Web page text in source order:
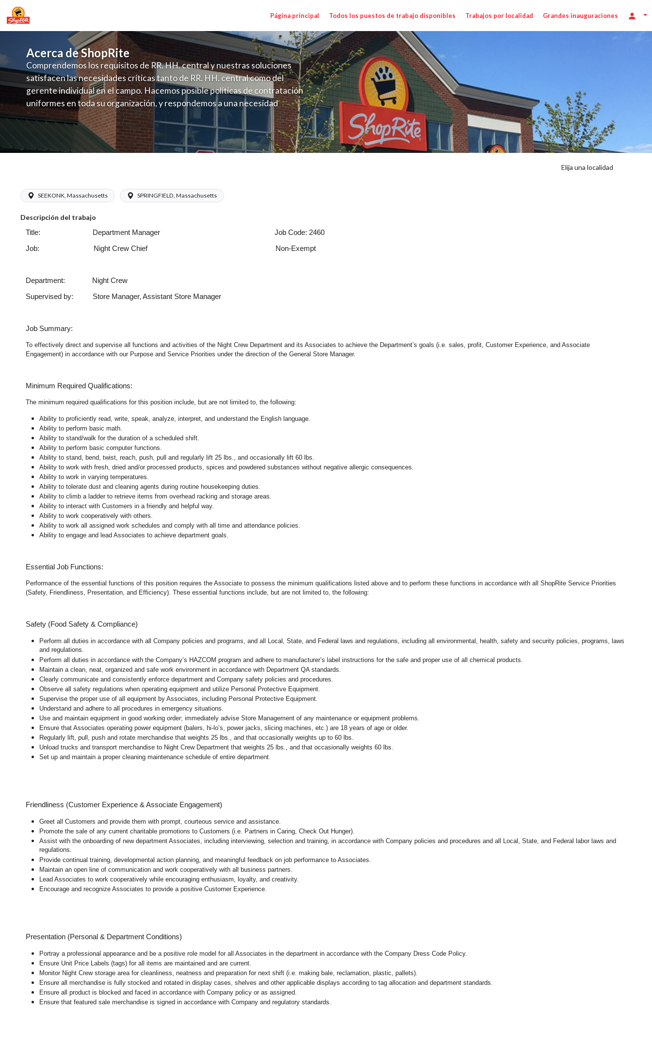
Página principal Todos los puestos de trabajo disponibles Trabajos por localidad Grandes inauguraciones
Acerca de ShopRite
Comprendemos los requisitos de RR. HH. central y nuestras soluciones
satisfacen las necesidades críticas tanto de RR. HH. central como del
gerente individual en el campo. Hacemos posible políticas de contratación
uniformes en toda su organización, y respondemos a una necesidad
fluctuante de talento con un modelo de contratación perenne para el
campo. Este enfoque respeta las necesidades estacionales de los requisitos,
locales en la dotación de, personal y las demandas operativas de la selección
y programación de candidatos locales.
Elija una localidad
SEEKONK, Massachusetts SPRINGFIELD, Massachusetts
Descripción del trabajo
Title: Department Manager Job Code: 2460
Job: Night Crew Chief Non-Exempt
Department: Night Crew
Supervised by: Store Manager, Assistant Store Manager
Job Summary:
To effectively direct and supervise all functions and activities of the Night Crew Department and its Associates to achieve the Department’s goals (i.e. sales, profit, Customer Experience, and Associate
Engagement) in accordance with our Purpose and Service Priorities under the direction of the General Store Manager.
Minimum Required Qualifications:
The minimum required qualifications for this position include, but are not limited to, the following:
Ability to proficiently read, write, speak, analyze, interpret, and understand the English language.
Ability to perform basic math.
Ability to stand/walk for the duration of a scheduled shift.
Ability to perform basic computer functions.
Ability to stand, bend, twist, reach, push, pull and regularly lift 25 lbs., and occasionally lift 60 lbs.
Ability to work with fresh, dried and/or processed products, spices and powdered substances without negative allergic consequences.
Ability to work in varying temperatures.
Ability to tolerate dust and cleaning agents during routine housekeeping duties.
Ability to climb a ladder to retrieve items from overhead racking and storage areas.
Ability to interact with Customers in a friendly and helpful way.
Ability to work cooperatively with others.
Ability to work all assigned work schedules and comply with all time and attendance policies.
Ability to engage and lead Associates to achieve department goals.
Essential Job Functions:
Performance of the essential functions of this position requires the Associate to possess the minimum qualifications listed above and to perform these functions in accordance with all ShopRite Service Priorities
(Safety, Friendliness, Presentation, and Efficiency). These essential functions include, but are not limited to, the following:
Safety (Food Safety & Compliance)
Perform all duties in accordance with all Company policies and programs, and all Local, State, and Federal laws and regulations, including all environmental, health, safety and security policies, programs, laws
and regulations.
Perform all duties in accordance with the Company’s HAZCOM program and adhere to manufacturer’s label instructions for the safe and proper use of all chemical products.
Maintain a clean, neat, organized and safe work environment in accordance with Department QA standards.
Clearly communicate and consistently enforce department and Company safety policies and procedures.
Observe all safety regulations when operating equipment and utilize Personal Protective Equipment.
Supervise the proper use of all equipment by Associates, including Personal Protective Equipment.
Understand and adhere to all procedures in emergency situations.
Use and maintain equipment in good working order; immediately advise Store Management of any maintenance or equipment problems.
Ensure that Associates operating power equipment (balers, hi-lo’s, power jacks, slicing machines, etc.) are 18 years of age or older.
Regularly lift, pull, push and rotate merchandise that weights 25 lbs.,and that occasionally weights up to 60 lbs
Unload trucks and transport merchandise to Night Crew Department that weights 25 lbs., and that occasionally weights 60 lbs.
Set up and maintain a proper cleaning maintenance schedule of entire department.
Friendliness (Customer Experience & Associate Engagement)
Greet all Customers and provide them with prompt, courteous service and assistance.
Promote the sale of any current charitable promotions to Customers (i.e. Partners in Caring, Check Out Hunger).
Assist with the onboarding of new department Associates, including interviewing, selection and training, in accordance with Company policies and procedures and all Local, State, and Federal labor laws and
regulations.
Provide continual training, developmental action planning, and meaningful feedback on job performance to Associates.
Maintain an open line of communication and work cooperatively with all business partners.
Lead Associates to work cooperatively while encouraging enthusiasm, loyalty, and creativity.
Encourage and recognize Associates to provide a positive Customer Experience.
Presentation (Personal & Department Conditions)
Portray a professional appearance and be a positive role model for all Associates in the department in accordance with the Company Dress Code Policy.
Ensure Unit Price Labels (tags) for all items are maintained and are current.
Monitor Night Crew storage area for cleanliness, neatness and preparation for next shift (i.e. making bale, reclamation, plastic, pallets).
Ensure all merchandise is fully stocked and rotated in display cases, shelves and other applicable displays according to tag allocation and department standards.
Ensure all product is blocked and faced in accordance with Company policy or as assigned.
Ensure that featured sale merchandise is signed in accordance with Company and regulatory standards.